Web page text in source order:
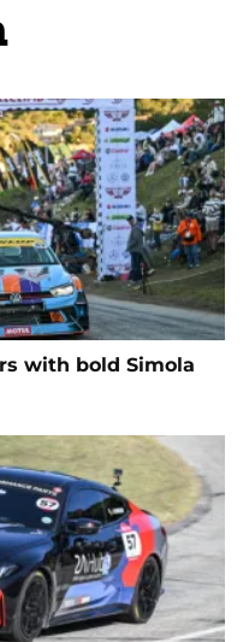
with bold Simola